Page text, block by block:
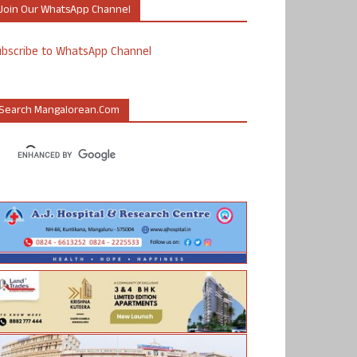
Our WhatsApp Channel
to WhatsApp Channel
Mangalorean.com